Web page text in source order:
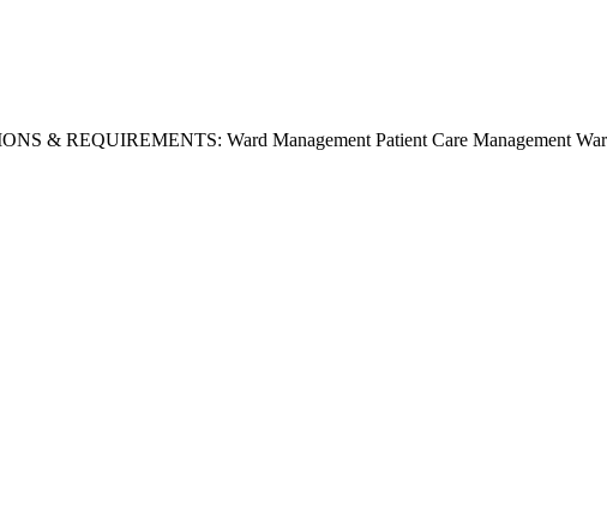
& REQUIREMENTS: Ward Management Patient Care Management